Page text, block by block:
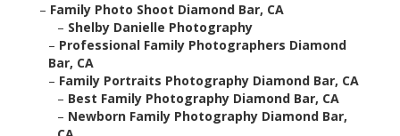
– Family Photo Shoot Diamond Bar, CA
– Shelby Danielle Photography
– Professional Family Photographers Diamond
Bar, CA
– Family Portraits Photography Diamond Bar, CA
– Best Family Photography Diamond Bar, CA
– Newborn Family Photography Diamond Bar,